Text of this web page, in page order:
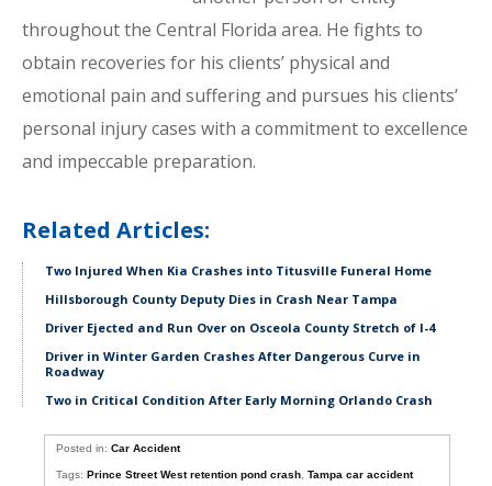
throughout the Central Florida area. He fights to
obtain recoveries for his clients’ physical and
emotional pain and suffering and pursues his clients’
personal injury cases with a commitment to excellence
and impeccable preparation.
Related Articles:
Two Injured When Kia Crashes into Titusville Funeral Home
Hillsborough County Deputy Dies in Crash Near Tampa
Driver Ejected and Run Over on Osceola County Stretch of I-4
Driver in Winter Garden Crashes After Dangerous Curve in
Roadway
Two in Critical Condition After Early Morning Orlando Crash
Posted in:Car Accident
Tags:Prince Street West retention pond crash ,Tampa car accident